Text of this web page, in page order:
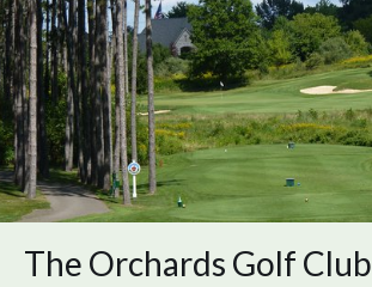
The Orchards Golf Club